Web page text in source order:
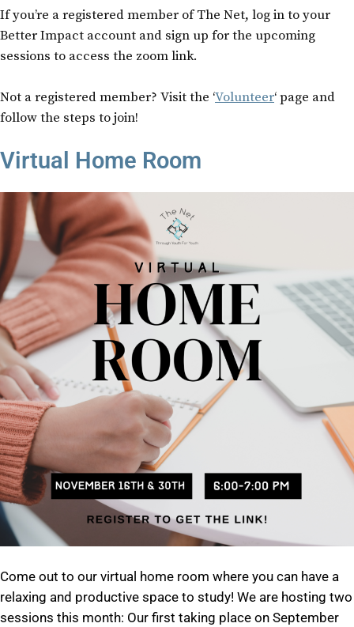
If you’re a registered member of The Net, log in to your
Better Impact account and sign up for the upcoming
sessions to access the zoom link.
Not a registered member? Visit the ‘Volunteer‘ page and
follow the steps to join!
Virtual Home Room
Come out to our virtual home room where you can have a
relaxing and productive space to study! We are hosting two
sessions this month: Our first taking place on September